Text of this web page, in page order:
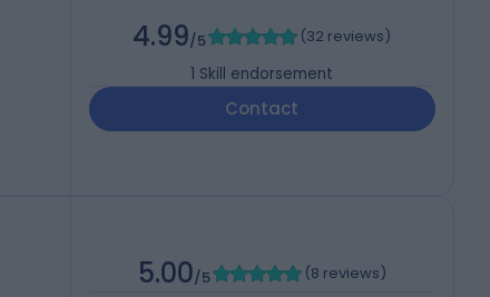
4.99/5 (32 reviews)
1 Skill endorsement
Contact
5.00/5 (8 reviews)